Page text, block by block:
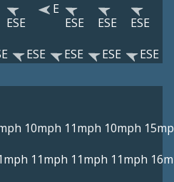
ESE
E
ESE
ESE
ESE
ESE ESE ESE ESE
10mph 11mph 10mph
11mph 11mph 11mph